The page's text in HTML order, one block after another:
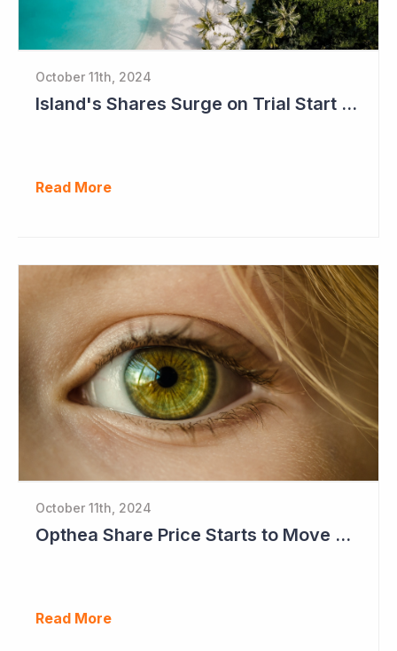
October 11th, 2024
Island's Shares Surge on Trial Start and Capital Raise
Read More
October 11th, 2024
Opthea Share Price Starts to Move Ahead of Phase III Trial Readouts Mid-2025
Read More